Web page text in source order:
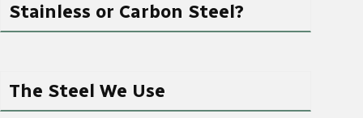
Stainless or Carbon Steel?
The Steel We Use